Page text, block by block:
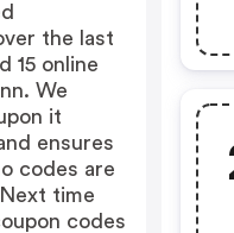
the last
15 online
We
it
ensures
codes are
time
codes